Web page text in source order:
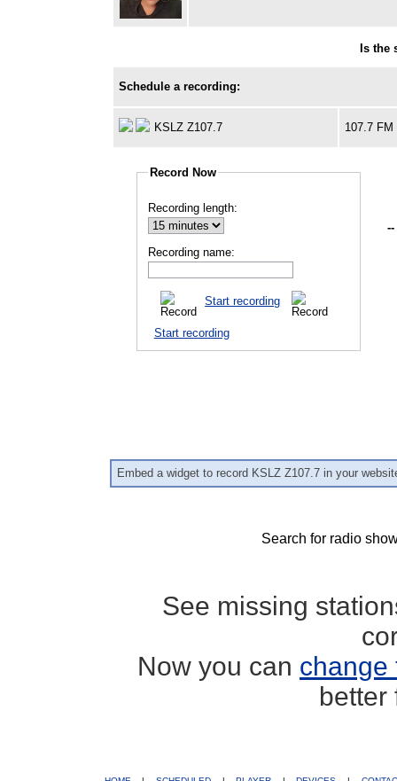
Is the
Schedule a recording:
KSLZ Z107.7 107.7 FM
Record Now
Recording length:
Recording name:
Start recording
Start recording
--
Embed a widget to record KSLZ Z107.7 in your
Search for radio
See missing
Now you can change
better